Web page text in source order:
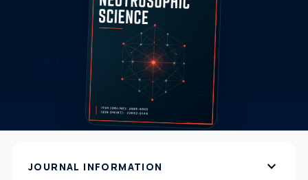
JOURNAL INFORMATION expand_more